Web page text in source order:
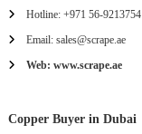
Hotline: +971 56-9213754
Email: sales@scrape.ae
Web: www.scrape.ae
Copper Buyer in Dubai